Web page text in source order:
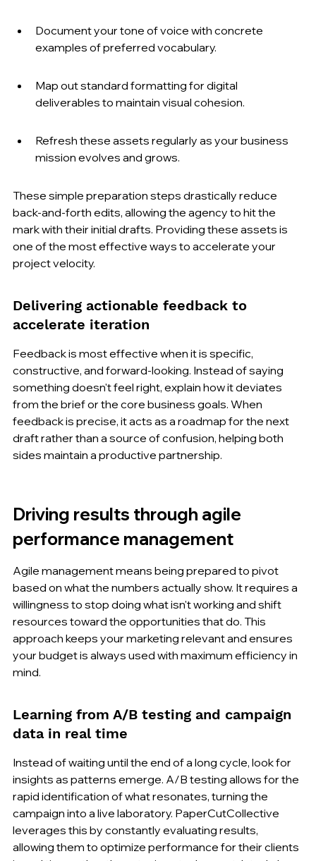
Document your tone of voice with concrete
examples of preferred vocabulary.
Map out standard formatting for digital
deliverables to maintain visual cohesion.
Refresh these assets regularly as your business
mission evolves and grows.
These simple preparation steps drastically reduce
back-and-forth edits, allowing the agency to hit the
mark with their initial drafts. Providing these assets is
one of the most effective ways to accelerate your
project velocity.
Delivering actionable feedback to
accelerate iteration
Feedback is most effective when it is specific,
constructive, and forward-looking. Instead of saying
something doesn't feel right, explain how it deviates
from the brief or the core business goals. When
feedback is precise, it acts as a roadmap for the next
draft rather than a source of confusion, helping both
sides maintain a productive partnership.
Driving results through agile
performance management
Agile management means being prepared to pivot
based on what the numbers actually show. It requires a
willingness to stop doing what isn't working and shift
resources toward the opportunities that do. This
approach keeps your marketing relevant and ensures
your budget is always used with maximum efficiency in
mind.
Learning from A/B testing and campaign
data in real time
Instead of waiting until the end of a long cycle, look for
insights as patterns emerge. A/B testing allows for the
rapid identification of what resonates, turning the
campaign into a live laboratory. PaperCutCollective
leverages this by constantly evaluating results,
allowing them to optimize performance for their clients